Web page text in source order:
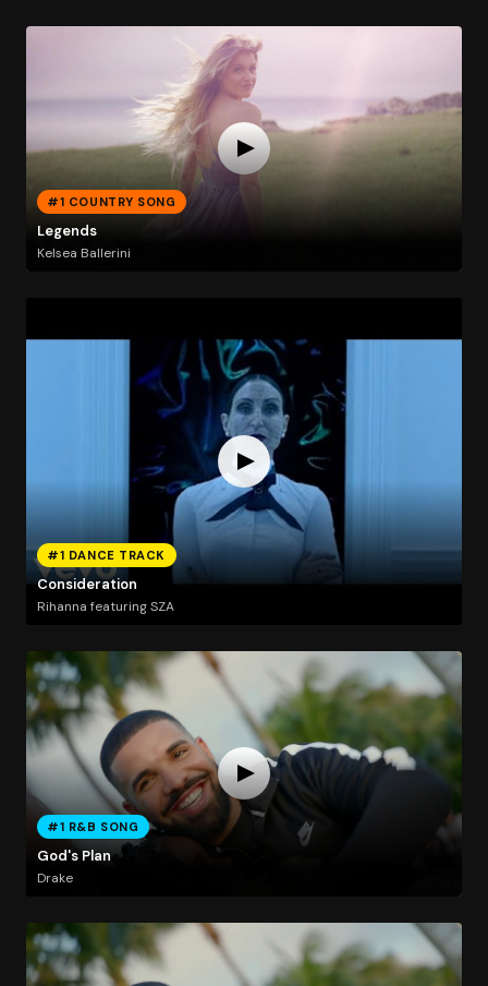
#1 COUNTRY SONG
Legends
Kelsea Ballerini
#1 DANCE TRACK
Consideration
Rihanna featuring SZA
#1 R&B SONG
God's Plan
Drake